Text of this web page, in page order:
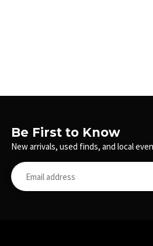
Be First to Know
New arrivals, used finds, and local